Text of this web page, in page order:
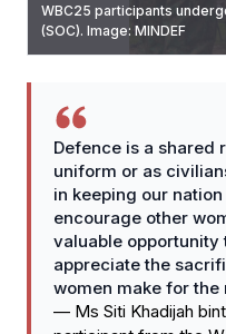
WBC25 participants
(SOC). Image: MINDEF
Century (SAR 21)
(TES) training equipment,
objective” battle. Image:
Protected Response
Image: MINDEF
WBC25 participants
resuscitation drills with
Defence is a shared
uniform or as
in keeping our
encourage other
valuable opportunity
appreciate the
women make for the
— Ms Siti Khadijah